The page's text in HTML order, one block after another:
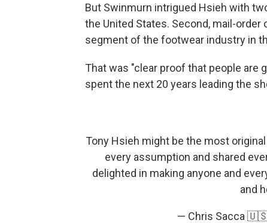
But Swinmurn intrigued Hsieh with
the United States. Second, mail-
segment of the footwear industry in
That was "clear proof that people are
spent the next 20 years leading the
Tony Hsieh might be the most
every assumption and shared
delighted in making anyone and
and
— Chris Sacca